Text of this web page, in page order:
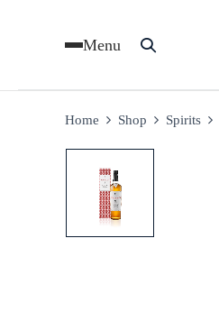
Menu
Home Shop Spirits